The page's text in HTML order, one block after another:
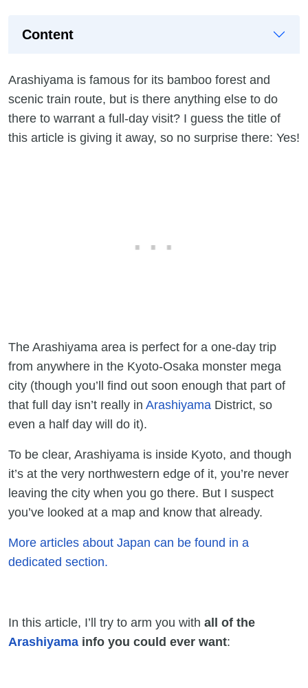
Content
Arashiyama is famous for its bamboo forest and
scenic train route, but is there anything else to do
there to warrant a full-day visit? I guess the title of
this article is giving it away, so no surprise there: Yes!
The Arashiyama area is perfect for a one-day trip
from anywhere in the Kyoto-Osaka monster mega
city (though you’ll find out soon enough that part of
that full day isn’t really in Arashiyama District, so
even a half day will do it).
To be clear, Arashiyama is inside Kyoto, and though
it’s at the very northwestern edge of it, you’re never
leaving the city when you go there. But I suspect
you’ve looked at a map and know that already.
More articles about Japan can be found in a
dedicated section.
In this article, I’ll try to arm you with all of the
Arashiyama info you could ever want: